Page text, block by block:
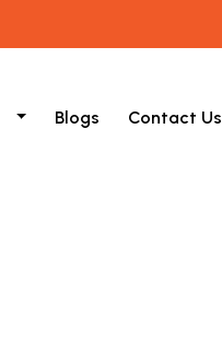
Blogs Contact Us